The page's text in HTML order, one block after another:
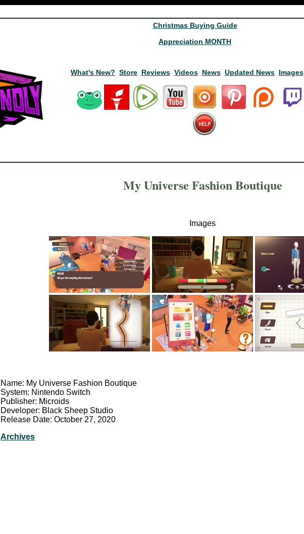
Christmas Buying Guide
Appreciation MONTH
What's New? Store Reviews Videos News Updated News Images
My Universe Fashion Boutique
Images
Name: My Universe Fashion Boutique
System: Nintendo Switch
Publisher: Microids
Developer: Black Sheep Studio
Release Date: October 27, 2020
Archives